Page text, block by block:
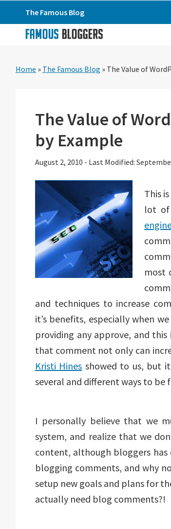
to
primary
to
to
primary
The Famous Blog
Home » The Famous Blog » The Value of
The Value of
by Example
August 2, 2010 - Last Modified:
This
lot
most
and techniques to increase
it’s benefits, especially when
providing any approve, and
that comment not only can
Kristi Hines showed to us, but
several and different ways to be
I personally believe that we
system, and realize that we
content, although bloggers has
blogging comments, and why
setup new goals and plans for
actually need blog comments?!